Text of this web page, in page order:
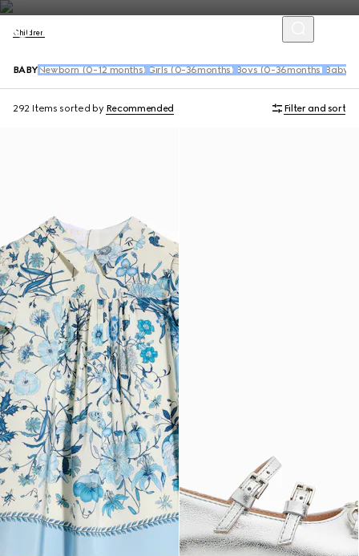
Children
BABYNewborn (0-12 months) Girls (0-36months) Boys (0-36months) Baby
292 Items sorted by Recommended Filter and sort